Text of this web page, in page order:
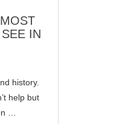
IN
history.
help but
…